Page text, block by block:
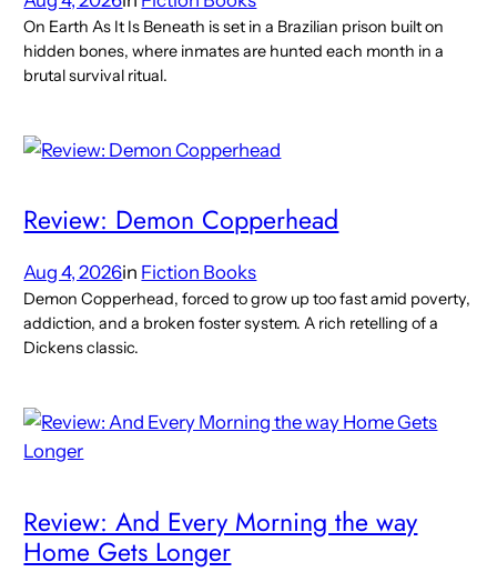
On Earth As It Is Beneath is set in a Brazilian prison built on
hidden bones, where inmates are hunted each month in a
brutal survival ritual.
Review: Demon Copperhead
Aug 4, 2026in Fiction Books
Demon Copperhead, forced to grow up too fast amid poverty,
addiction, and a broken foster system. A rich retelling of a
Dickens classic.
Review: And Every Morning the way
Home Gets Longer